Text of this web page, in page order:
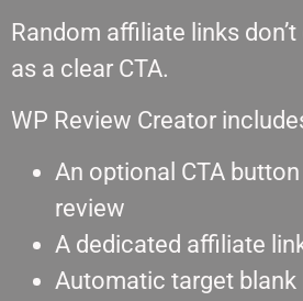
Random affiliate links don’t
as a clear CTA.
WP Review Creator
An optional CTA
review
A dedicated affiliate
Automatic target blank